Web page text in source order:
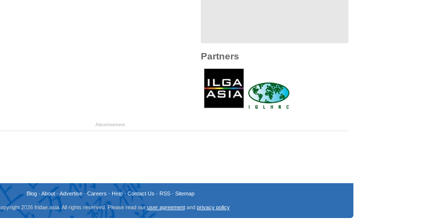
Partners
Advertisement
Blog-About-Advertise- Careers - Help-Contact Us - RSS- Sitemap
2026 fridae.asia. All rights reserved. Please read our user agreementand privacy policy